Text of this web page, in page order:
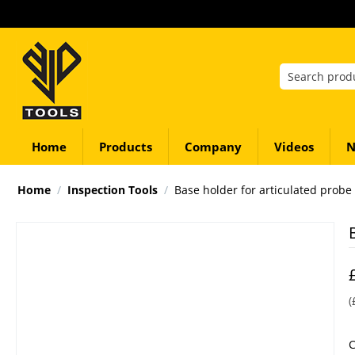
Home Products Company Videos
Home / Inspection Tools / Base holder for articulated probe
(